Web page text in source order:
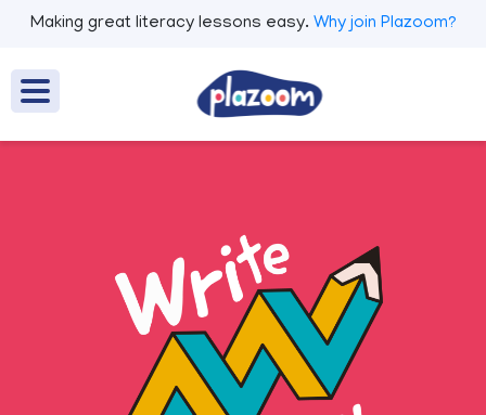
Making great literacy lessons easy. Why join Plazoom?